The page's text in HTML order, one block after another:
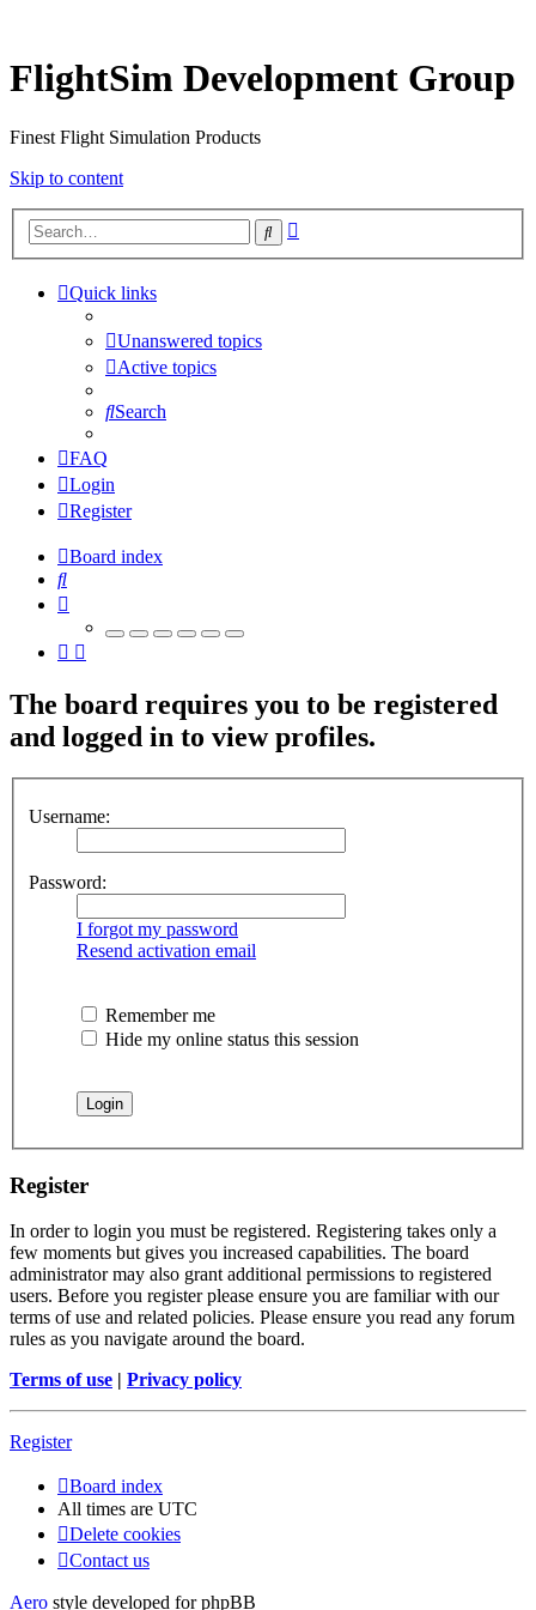
FlightSim Development Group
Finest Flight Simulation Products
Skip to content
Search
Quick links
Unanswered topics
Active topics
Search
FAQ
Login
Register
Board index
Search
The board requires you to be registered
and logged in to view profiles.
Username:
Password:
I forgot my password
Resend activation email
Remember me
Hide my online status this session
Register
In order to login you must be registered. Registering takes only a
few moments but gives you increased capabilities. The board
administrator may also grant additional permissions to registered
users. Before you register please ensure you are familiar with our
terms of use and related policies. Please ensure you read any forum
rules as you navigate around the board.
Terms of use | Privacy policy
Register
Board index
All times are UTC
Delete cookies
Contact us
Aero style developed for phpBB